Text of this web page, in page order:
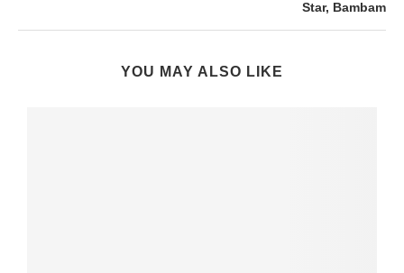
Star, Bambam
YOU MAY ALSO LIKE